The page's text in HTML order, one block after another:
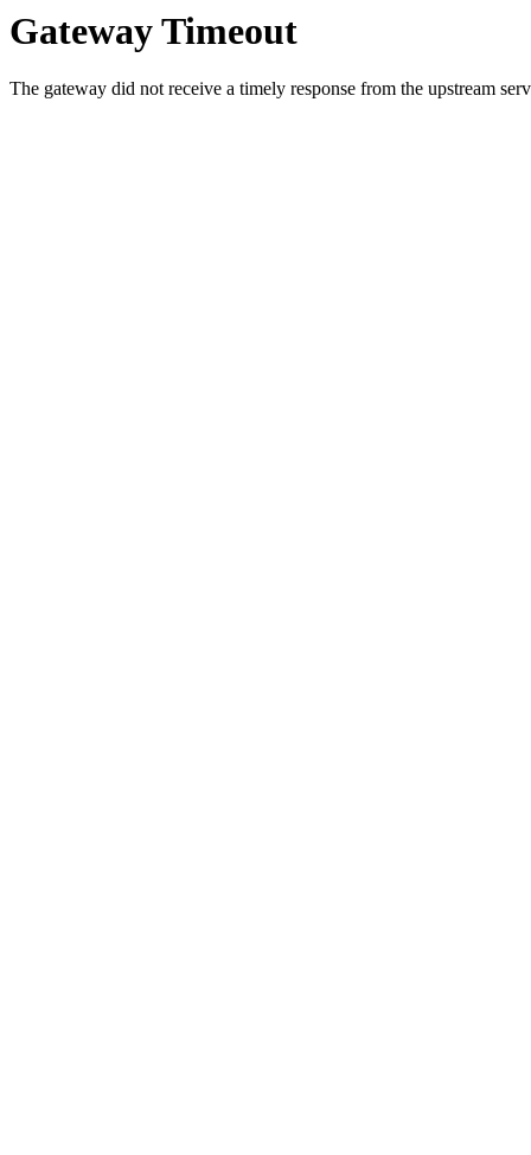
Gateway Timeout
The gateway did not receive a timely response from the upstream